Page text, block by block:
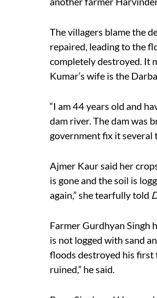
The villagers blame the
repaired, leading to the
completely destroyed. It
Kumar’s wife is the
“I am 44 years old and
dam river. The dam was
government fix it several
Ajmer Kaur said her
is gone and the soil is
again,” she tearfully told
Farmer Gurdhyan Singh
is not logged with sand
floods destroyed his first
ruined,” he said.